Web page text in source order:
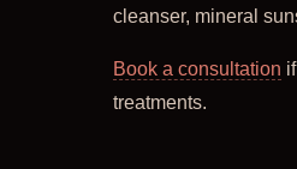
cleanser, mineral
Book a consultation
treatments.